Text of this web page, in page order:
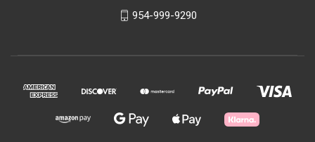
954-999-9290